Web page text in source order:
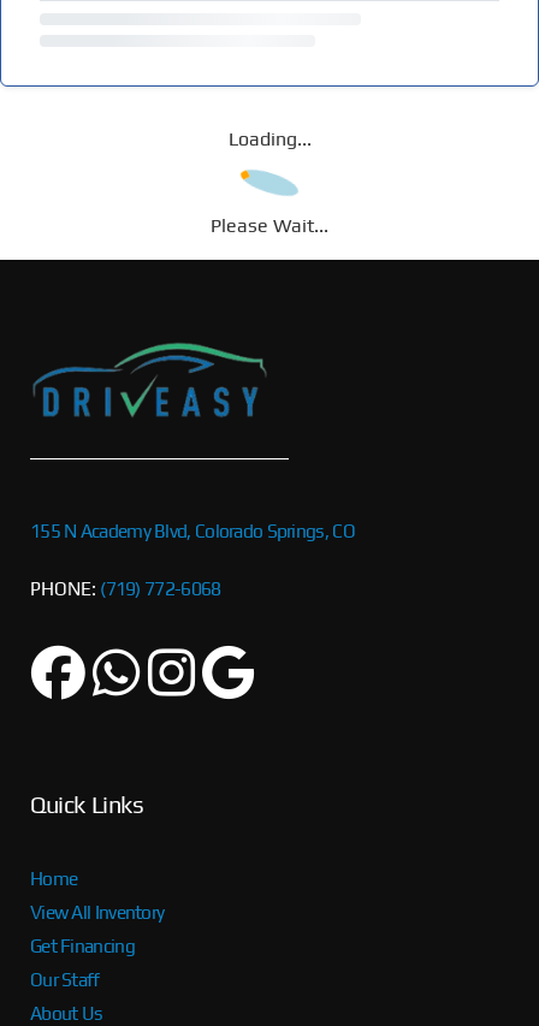
Loading...
Please Wait...
155 N Academy Blvd, Colorado Springs, CO
PHONE: (719) 772-6068
Quick Links
Home
View All Inventory
Get Financing
Our Staff
About Us